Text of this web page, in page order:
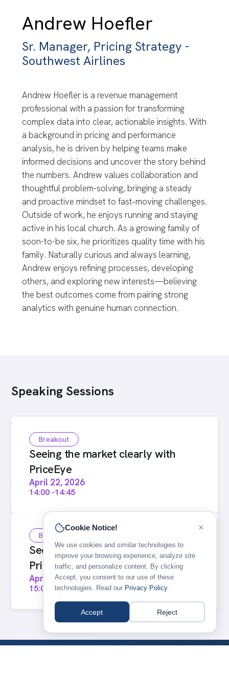
Andrew Hoefler
Sr. Manager, Pricing Strategy -
Southwest Airlines
Andrew Hoefler is a revenue management
professional with a passion for transforming
complex data into clear, actionable insights. With
a background in pricing and performance
analysis, he is driven by helping teams make
informed decisions and uncover the story behind
the numbers. Andrew values collaboration and
thoughtful problem-solving, bringing a steady
and proactive mindset to fast‑moving challenges.
Outside of work, he enjoys running and staying
active in his local church. As a growing family of
soon-to-be six, he prioritizes quality time with his
family. Naturally curious and always learning,
Andrew enjoys refining processes, developing
others, and exploring new interests—believing
the best outcomes come from pairing strong
analytics with genuine human connection.
Speaking Sessions
Breakout
Seeing the market clearly with
PriceEye
April 22, 2026
14:00 -14:45
Breakout
Seeing the market clearly with
PriceEye (repeat)
April 22, 2026
15:00 -15:45
Cookie Notice! ×
We use cookies and similar technologies to
improve your browsing experience, analyze site
traffic, and personalize content. By clicking
Accept, you consent to our use of these
technologies. Read our Privacy Policy.
Accept Reject